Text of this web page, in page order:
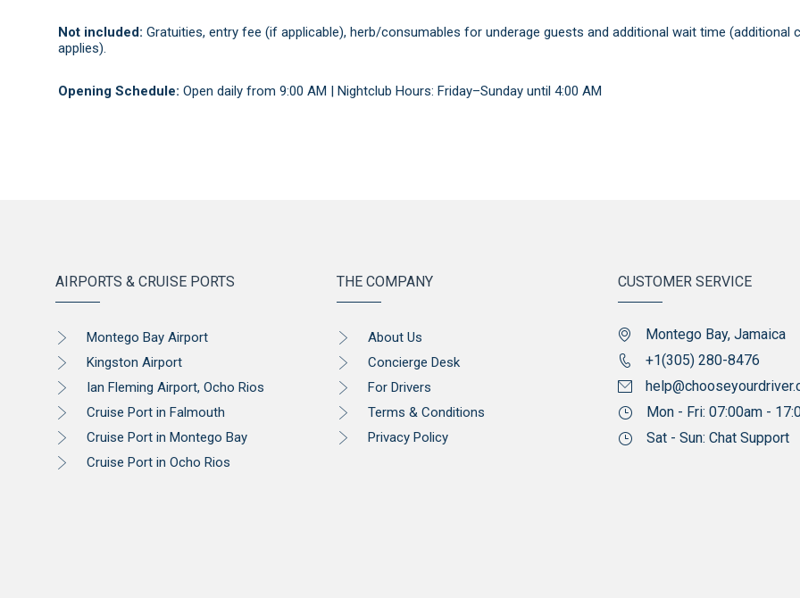
Not included: Gratuities, entry fee (if applicable), herb/consumables for underage guests and additional wait time (additional
applies).
Opening Schedule: Open daily from 9:00 AM | Nightclub Hours: Friday–Sunday until 4:00 AM
AIRPORTS & CRUISE PORTS
Montego Bay Airport
Kingston Airport
Ian Fleming Airport, Ocho Rios
Cruise Port in Falmouth
Cruise Port in Montego Bay
Cruise Port in Ocho Rios
THE COMPANY
About Us
Concierge Desk
For Drivers
Terms & Conditions
Privacy Policy
CUSTOMER SERVICE
Montego Bay, Jamaica
+1(305) 280-8476
Mon - Fri: 07:00am -
Sat - Sun: Chat Support